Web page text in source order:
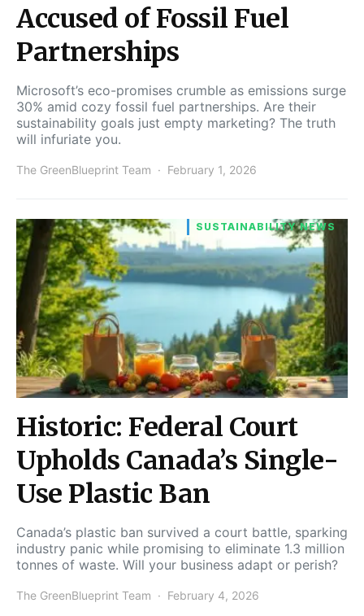
Accused of Fossil Fuel
Partnerships
Microsoft’s eco-promises crumble as emissions surge
30% amid cozy fossil fuel partnerships. Are their
sustainability goals just empty marketing? The truth
will infuriate you.
The GreenBlueprint Team February 1, 2026
SUSTAINABILITY NEWS
Historic: Federal Court
Upholds Canada’s Single-
Use Plastic Ban
Canada’s plastic ban survived a court battle, sparking
industry panic while promising to eliminate 1.3 million
tonnes of waste. Will your business adapt or perish?
The GreenBlueprint Team February 4, 2026